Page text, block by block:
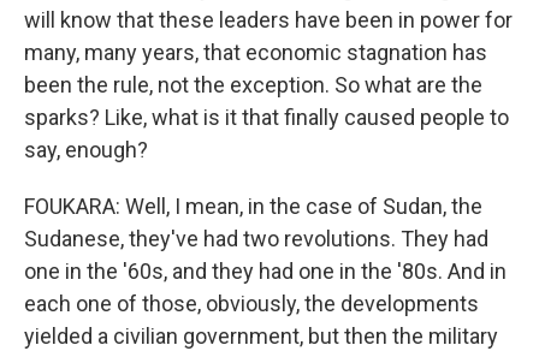
will know that these leaders have been in power for
many, many years, that economic stagnation has
been the rule, not the exception. So what are the
sparks? Like, what is it that finally caused people to
say, enough?
FOUKARA: Well, I mean, in the case of Sudan, the
Sudanese, they've had two revolutions. They had
one in the '60s, and they had one in the '80s. And in
each one of those, obviously, the developments
yielded a civilian government, but then the military